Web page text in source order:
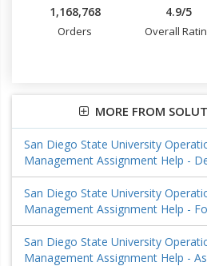
1,168,768
Orders
4.9/5
Overall
MORE FROM
San Diego State University
Management Assignment Help -
San Diego State University
Management Assignment Help -
San Diego State University
Management Assignment Help -